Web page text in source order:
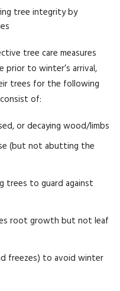
tree integrity by
tree care measures
to winter’s arrival,
trees for the following
of:
or decaying wood/limbs
(but not abutting the
trees to guard against
root growth but not leaf
freezes) to avoid winter